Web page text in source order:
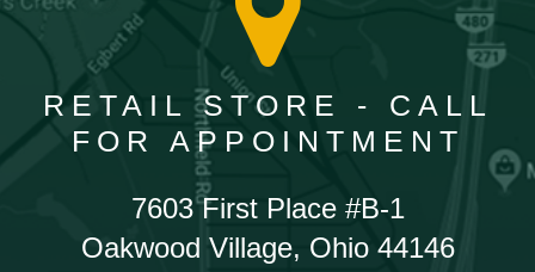
RETAIL STORE - CALL
FOR APPOINTMENT
7603 First Place #B-1
Oakwood Village, Ohio 44146